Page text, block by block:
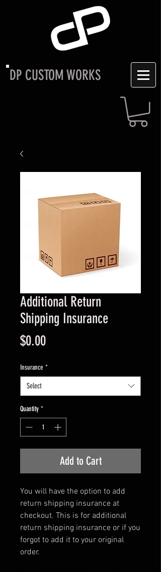
DP CUSTOM WORKS
Additional Return
Shipping Insurance
$0.00Price
Insurance *
Select
Quantity *
Add to Cart
You will have the option to add
return shipping insurance at
checkout. This is for additional
return shipping insurance or if you
forgot to add it to your original
order.